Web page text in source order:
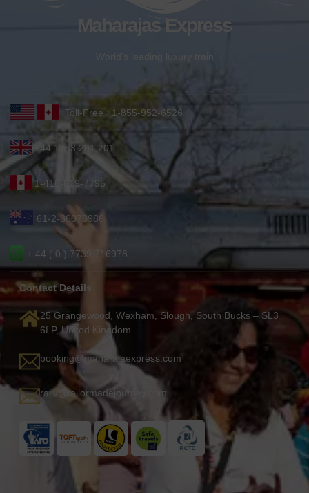
Maharajas Express
World’s leading luxury train
Toll-Free : 1-855-952-6526
+44 1753 201 201
1-416-619-7795
61-2-86078986
+ 44 ( 0 ) 7739 716978
Contact Details
25 Grangewood, Wexham, Slough, South Bucks – SL3
6LP, United Kingdom
booking@maharajaexpress.com
rajiv@tailormadejourney.com